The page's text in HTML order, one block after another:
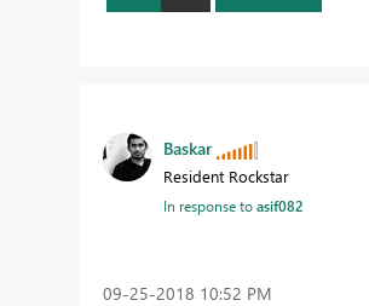
Baskar
Resident Rockstar
In response toasif082
‎09-25-2018 10:52 PM